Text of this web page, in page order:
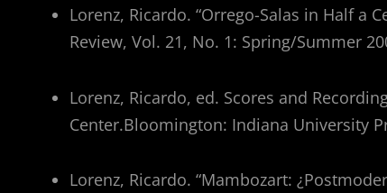
Lorenz, Ricardo. “Orrego-Salas in Half a
Review, Vol. 21, No. 1: Spring/Summer
Lorenz, Ricardo, ed. Scores and
Center.Bloomington: Indiana University
Lorenz, Ricardo. “Mambozart: